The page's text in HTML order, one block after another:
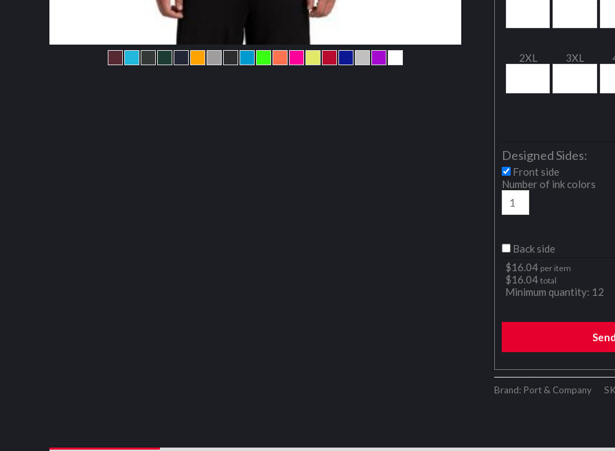
2XL 3XL
Designed Sides:
Front side
Number of ink colors
Back side
$16.04 per item
$16.04 total
Minimum quantity: 12
Brand: Port & Company